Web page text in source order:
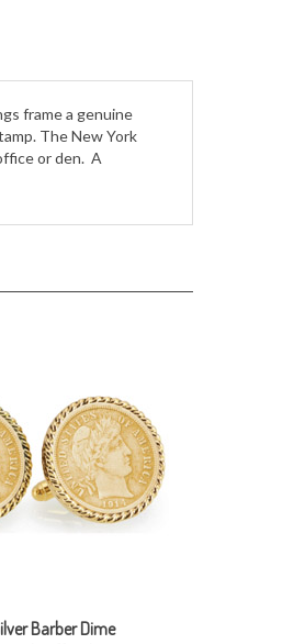
frame a genuine
or den. A
Cuff Links